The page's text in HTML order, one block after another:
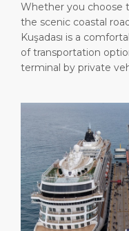
Whether you choose
the scenic coastal
Kuşadası is a
of transportation
terminal by private